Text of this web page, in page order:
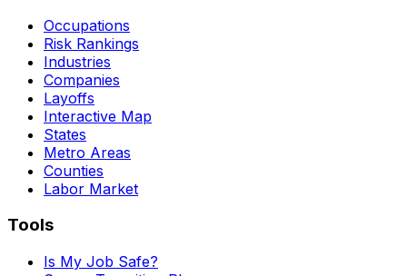
Occupations
Risk Rankings
Industries
Companies
Layoffs
Interactive Map
States
Metro Areas
Counties
Labor Market
Tools
Is My Job Safe?